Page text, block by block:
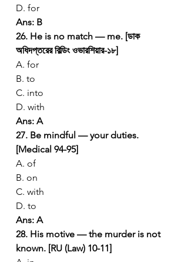
D. for
Ans: B
26. He is no match — me. [ডাক
অধিদপ্তরের বিল্ডিং ওভারশিয়ার-১৮]
A. for
B. to
C. into
D. with
Ans: A
27. Be mindful — your duties.
[Medical 94-95]
A. of
B. on
C. with
D. to
Ans: A
28. His motive — the murder is not
known. [RU (Law) 10-11]